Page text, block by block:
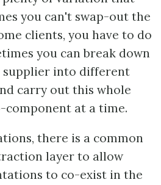
you can't swap-out the
clients, you have to do
you can break down
supplier into different
carry out this whole
component at a time.
there is a common
layer to allow
to co-exist in the